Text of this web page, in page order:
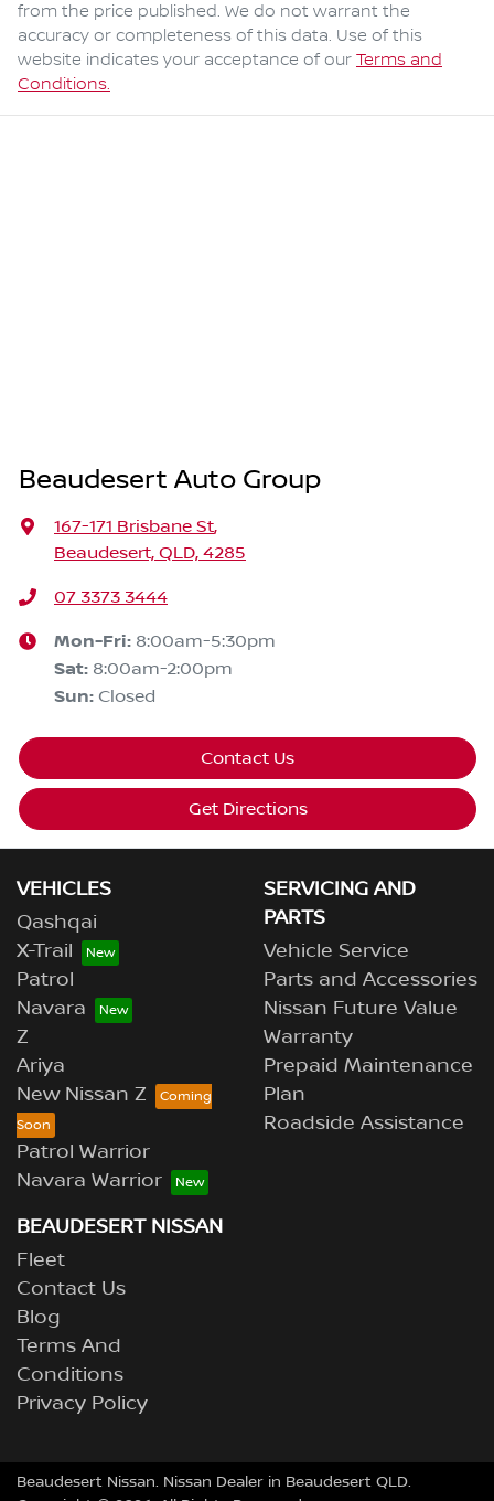
from the price published. We do not warrant the
accuracy or completeness of this data. Use of this
website indicates your acceptance of our Terms and
Conditions.
Beaudesert Auto Group
167-171 Brisbane St,
Beaudesert, QLD, 4285
07 3373 3444
Mon-Fri: 8:00am-5:30pm
Sat: 8:00am-2:00pm
Sun: Closed
Contact Us
Get Directions
VEHICLES
Qashqai
X-Trail
Patrol
Navara
Z
Ariya
New Nissan Z
Patrol Warrior
Navara Warrior
SERVICING AND
PARTS
Vehicle Service
Parts and Accessories
Nissan Future Value
Warranty
Prepaid Maintenance
Plan
Roadside Assistance
BEAUDESERT NISSAN
Fleet
Contact Us
Blog
Terms And
Conditions
Privacy Policy
Beaudesert Nissan. Nissan Dealer in Beaudesert QLD.